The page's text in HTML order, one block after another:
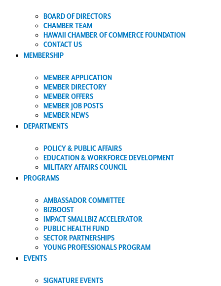
BOARD OF DIRECTORS
CHAMBER TEAM
HAWAII CHAMBER OF COMMERCE FOUNDATION
CONTACT US
MEMBERSHIP
MEMBER APPLICATION
MEMBER DIRECTORY
MEMBER OFFERS
MEMBER JOB POSTS
MEMBER NEWS
DEPARTMENTS
POLICY & PUBLIC AFFAIRS
EDUCATION & WORKFORCE DEVELOPMENT
MILITARY AFFAIRS COUNCIL
PROGRAMS
AMBASSADOR COMMITTEE
BIZBOOST
IMPACT SMALLBIZ ACCELERATOR
PUBLIC HEALTH FUND
SECTOR PARTNERSHIPS
YOUNG PROFESSIONALS PROGRAM
EVENTS
SIGNATURE EVENTS